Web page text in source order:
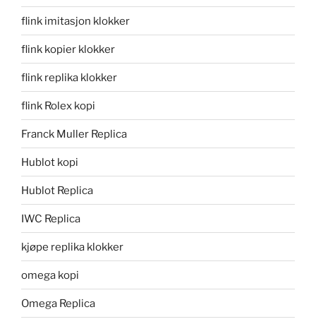
flink imitasjon klokker
flink kopier klokker
flink replika klokker
flink Rolex kopi
Franck Muller Replica
Hublot kopi
Hublot Replica
IWC Replica
kjøpe replika klokker
omega kopi
Omega Replica